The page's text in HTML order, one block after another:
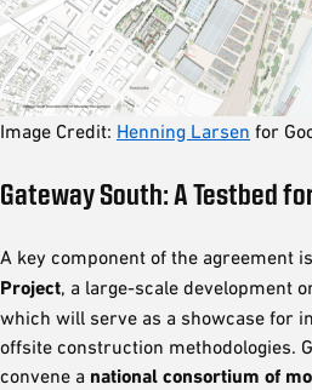
Image Credit: Henning Larsen for
Gateway South: A Testbed
A key component of the agreement is
Project, a large-scale development
which will serve as a showcase for
offsite construction methodologies.
convene a national consortium of